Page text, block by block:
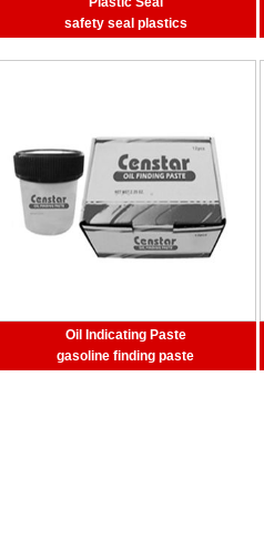
safety seal plastics
Oil Indicating Paste
gasoline finding paste